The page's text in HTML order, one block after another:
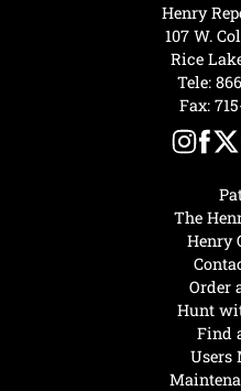
Hunt
Find
Users
The
Henry
Order
Henry
107 W.
Rice
Tele:
Fax: